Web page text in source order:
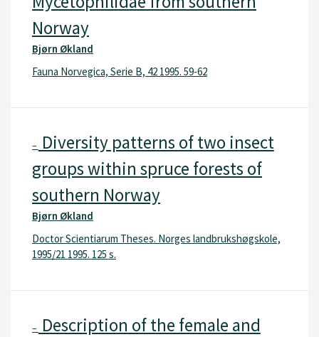
Norway
Bjørn Økland
Fauna Norvegica, Serie B, 42 1995. 59-62
– Diversity patterns of two insect
groups within spruce forests of
southern Norway
Bjørn Økland
Doctor Scientiarum Theses. Norges landbrukshøgskole,
1995/21 1995. 125 s.
– Description of the female and